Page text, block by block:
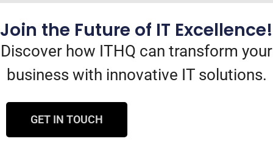
Join the Future of IT Excellence!
Discover how ITHQ can transform your
business with innovative IT solutions.
GET IN TOUCH